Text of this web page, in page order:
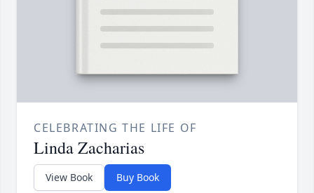
CELEBRATING THE LIFE OF
Linda Zacharias
View Book Buy Book